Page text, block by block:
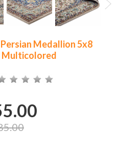
Medallion 5x8
Multicolored